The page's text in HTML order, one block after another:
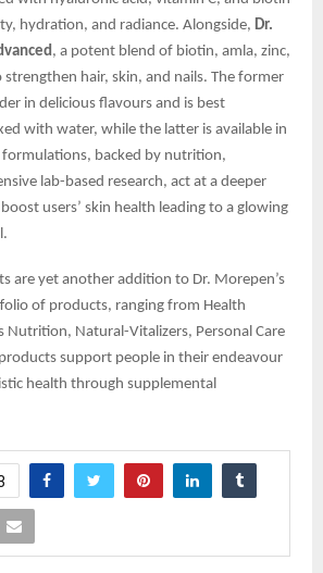
hydration, and radiance. Alongside, Dr.
, a potent blend of biotin, amla, zinc,
strengthen hair, skin, and nails. The former
in delicious flavours and is best
with water, while the latter is available in
formulations, backed by nutrition,
lab-based research, act at a deeper
users’ skin health leading to a glowing
are yet another addition to Dr. Morepen’s
of products, ranging from Health
Nutrition, Natural-Vitalizers, Personal Care
support people in their endeavour
health through supplemental